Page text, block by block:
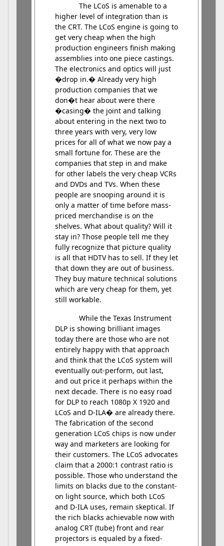
The LCoS is amenable to a
higher level of integration than is
the CRT. The LCoS engine is going to
get very cheap when the high
production engineers finish making
assemblies into one piece castings.
The electronics and optics will just
�drop in.� Already very high
production companies that we
don�t hear about were there
�casing� the joint and talking
about entering in the next two to
three years with very, very low
prices for all of what we now pay a
small fortune for. These are the
companies that step in and make
for other labels the very cheap VCRs
and DVDs and TVs. When these
people are snooping around it is
only a matter of time before mass-
priced merchandise is on the
shelves. What about quality? Will it
stay in? Those people tell me they
fully recognize that picture quality
is all that HDTV has to sell. If they let
that down they are out of business.
They buy mature technical solutions
which are very cheap for them, yet
still workable.
While the Texas Instrument
DLP is showing brilliant images
today there are those who are not
entirely happy with that approach
and think that the LCoS system will
eventually out-perform, out last,
and out price it perhaps within the
next decade. There is no easy road
for DLP to reach 1080p X 1920 and
LCoS and D-ILA� are already there.
The fabrication of the second
generation LCoS chips is now under
way and marketers are looking for
their customers. The LCoS advocates
claim that a 2000:1 contrast ratio is
possible. Those who understand the
limits on blacks due to the constant-
on light source, which both LCoS
and D-ILA uses, remain skeptical. If
the rich blacks achievable now with
analog CRT (tube) front and rear
projectors is equaled by a fixed-